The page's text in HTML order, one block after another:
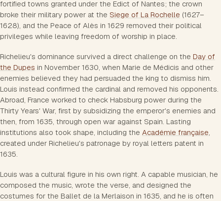
fortified towns granted under the Edict of Nantes; the crown
broke their military power at the Siege of La Rochelle (1627–
1628), and the Peace of Alès in 1629 removed their political
privileges while leaving freedom of worship in place.
Richelieu's dominance survived a direct challenge on the Day of
the Dupes in November 1630, when Marie de Médicis and other
enemies believed they had persuaded the king to dismiss him.
Louis instead confirmed the cardinal and removed his opponents.
Abroad, France worked to check Habsburg power during the
Thirty Years' War, first by subsidizing the emperor's enemies and
then, from 1635, through open war against Spain. Lasting
institutions also took shape, including the Académie française,
created under Richelieu's patronage by royal letters patent in
1635.
Louis was a cultural figure in his own right. A capable musician, he
composed the music, wrote the verse, and designed the
costumes for the Ballet de la Merlaison in 1635, and he is often